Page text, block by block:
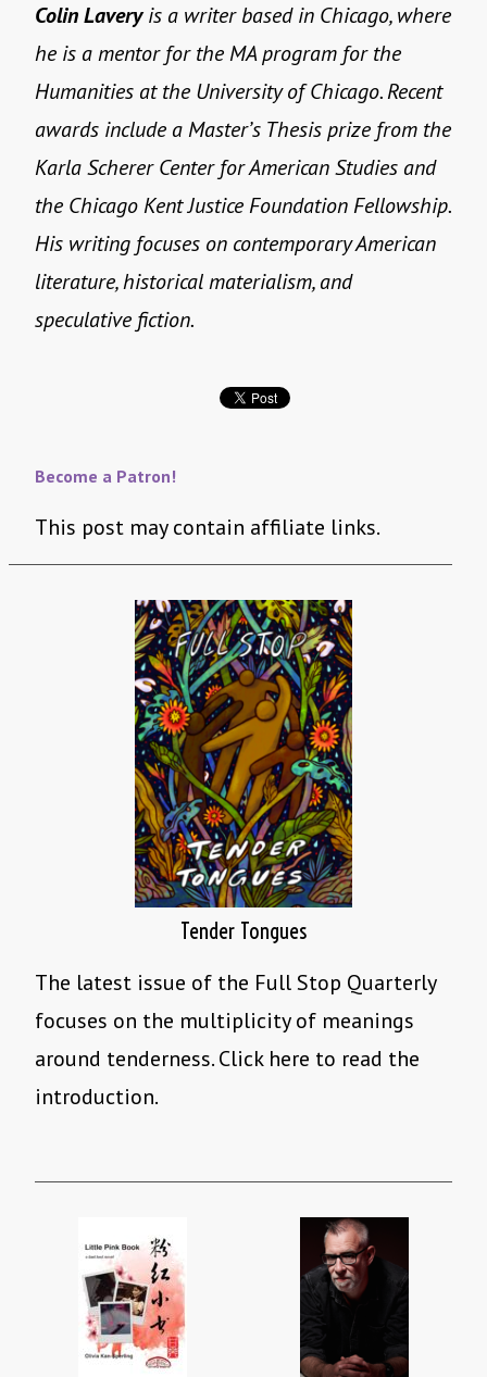
Colin Laveryis a writer based in Chicago, where
he is a mentor for the MA program for the
Humanities at the University of Chicago. Recent
awards include a Master’s Thesis prize from the
Karla Scherer Center for American Studies and
the Chicago Kent Justice Foundation Fellowship.
His writing focuses on contemporary American
literature, historical materialism, and
speculative fiction.
Become a Patron!
This post may contain affiliate links.
Tender Tongues
The latest issue of the Full Stop Quarterly
focuses on the multiplicity of meanings
around tenderness. Click here to read the
introduction.